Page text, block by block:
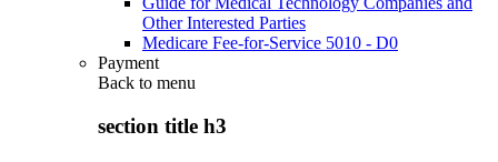
Other Interested Parties
Medicare Fee-for-Service 5010 - D0
Payment
Back to menu
section title h3